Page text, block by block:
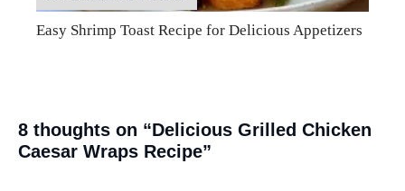
Easy Shrimp Toast Recipe for Delicious Appetizers
8 thoughts on “Delicious Grilled Chicken
Caesar Wraps Recipe”